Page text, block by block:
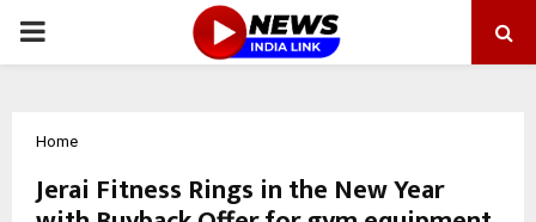
PRIMARY
Home
Jerai Fitness Rings in the New Year